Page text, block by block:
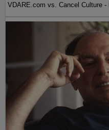
VDARE.com vs. Cancel Culture -